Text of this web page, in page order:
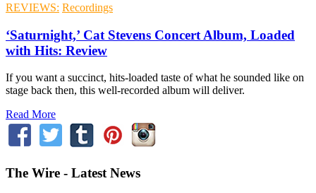
REVIEWS: Recordings
‘Saturnight,’ Cat Stevens Concert Album, Loaded
with Hits: Review
If you want a succinct, hits-loaded taste of what he sounded like on
stage back then, this well-recorded album will deliver.
Read More
The Wire - Latest News